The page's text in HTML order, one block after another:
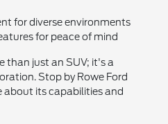
for diverse environments
for peace of mind
than just an SUV; it's a
Stop by Rowe Ford
about its capabilities and